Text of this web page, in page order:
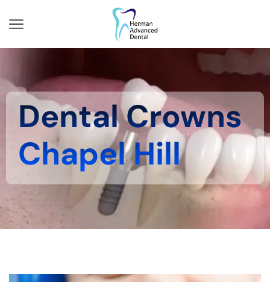
Dental Crowns
Chapel Hill